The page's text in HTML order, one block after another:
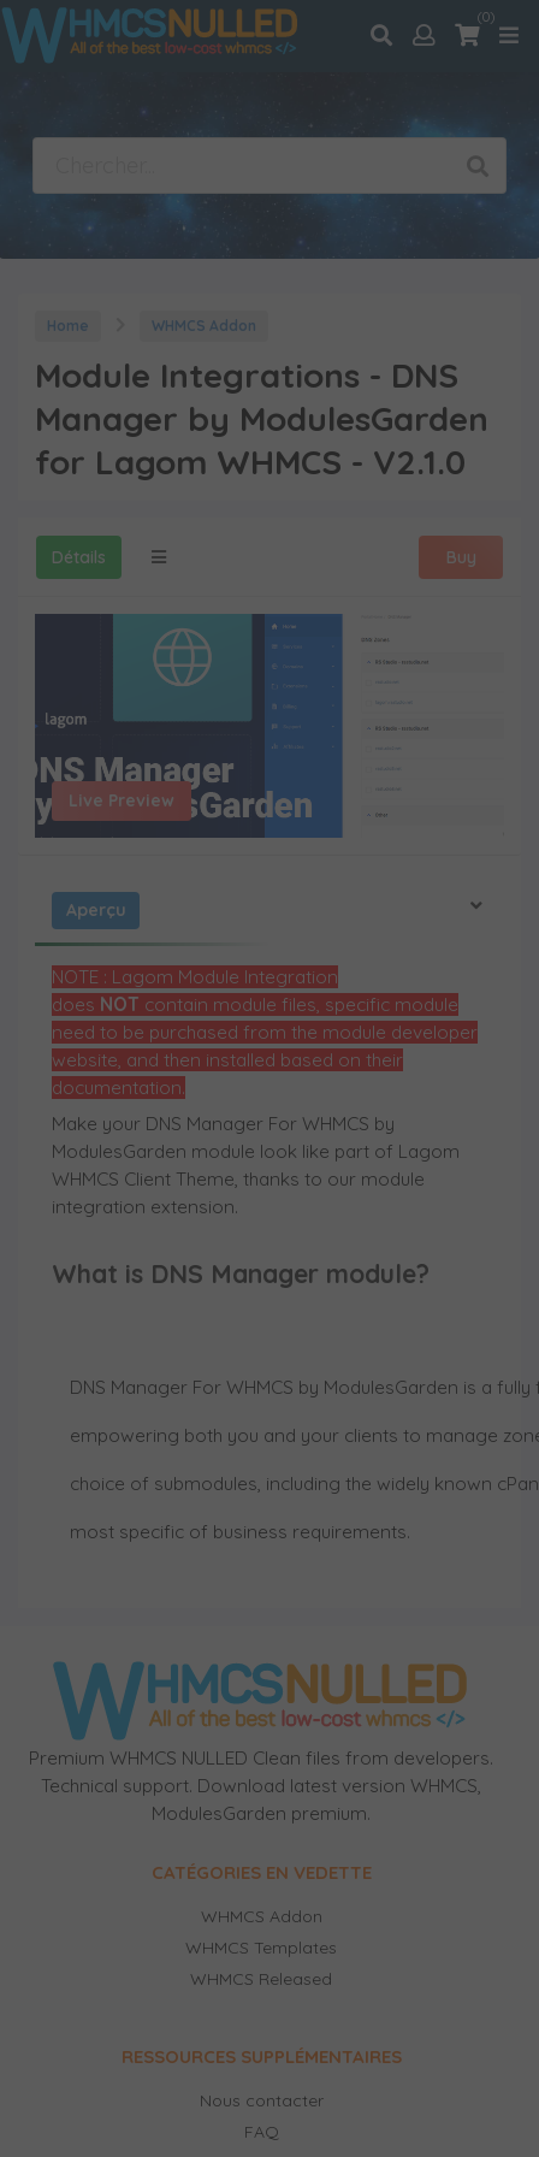
(0)
Home WHMCS Addon
Module Integrations - DNS
Manager by ModulesGarden
for Lagom WHMCS - V2.1.0
Détails Buy
Live Preview
Aperçu
NOTE : Lagom Module Integration
does NOT contain module files, specific module
need to be purchased from the module developer
website, and then installed based on their
documentation.
Make your DNS Manager For WHMCS by
ModulesGarden module look like part of Lagom
WHMCS Client Theme, thanks to our module
integration extension.
What is DNS Manager module?
DNS Manager For WHMCS by ModulesGarden is a fully
empowering both you and your clients to manage
choice of submodules, including the widely known
most specific of business requirements.
Premium WHMCS NULLED Clean files from developers.
Technical support. Download latest version WHMCS,
ModulesGarden premium.
CATÉGORIES EN VEDETTE
WHMCS Addon
WHMCS Templates
WHMCS Released
RESSOURCES SUPPLÉMENTAIRES
Nous contacter
FAQ